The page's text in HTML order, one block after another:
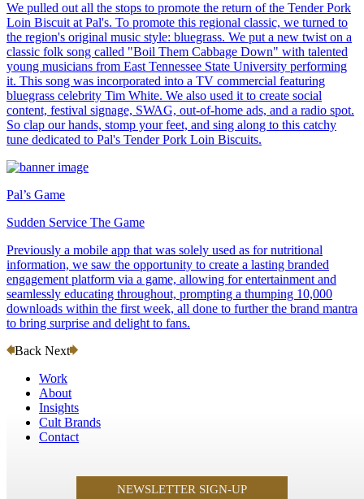
We pulled out all the stops to promote the return of the Tender Pork
Loin Biscuit at Pal's. To promote this regional classic, we turned to
the region's original music style: bluegrass. We put a new twist on a
classic folk song called "Boil Them Cabbage Down" with talented
young musicians from East Tennessee State University performing
it. This song was incorporated into a TV commercial featuring
bluegrass celebrity Tim White. We also used it to create social
content, festival signage, SWAG, out-of-home ads, and a radio spot.
So clap our hands, stomp your feet, and sing along to this catchy
tune dedicated to Pal's Tender Pork Loin Biscuits.
Pal’s Game
Sudden Service The Game
Previously a mobile app that was solely used as for nutritional
information, we saw the opportunity to create a lasting branded
engagement platform via a game, allowing for entertainment and
seamlessly educating throughout, prompting a thumping 10,000
downloads within the first week, all done to further the brand mantra
to bring surprise and delight to fans.
Back Next
Work
About
Insights
Cult Brands
Contact
NEWSLETTER SIGN-UP